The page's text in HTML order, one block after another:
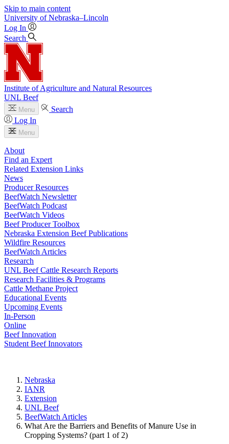
Skip to main content
University of Nebraska–Lincoln
Log In
Search
Institute of Agriculture and Natural Resources
UNL Beef
Menu
Search
Log In
Menu
About
Find an Expert
Related Extension Links
News
Producer Resources
BeefWatch Newsletter
BeefWatch Podcast
BeefWatch Videos
Beef Producer Toolbox
Nebraska Extension Beef Publications
Wildfire Resources
BeefWatch Articles
Research
UNL Beef Cattle Research Reports
Research Facilities & Programs
Cattle Methane Project
Educational Events
Upcoming Events
In-Person
Online
Beef Innovation
Student Beef Innovators
Nebraska
IANR
Extension
UNL Beef
BeefWatch Articles
What Are the Barriers and Benefits of Manure Use in
Cropping Systems? (part 1 of 2)